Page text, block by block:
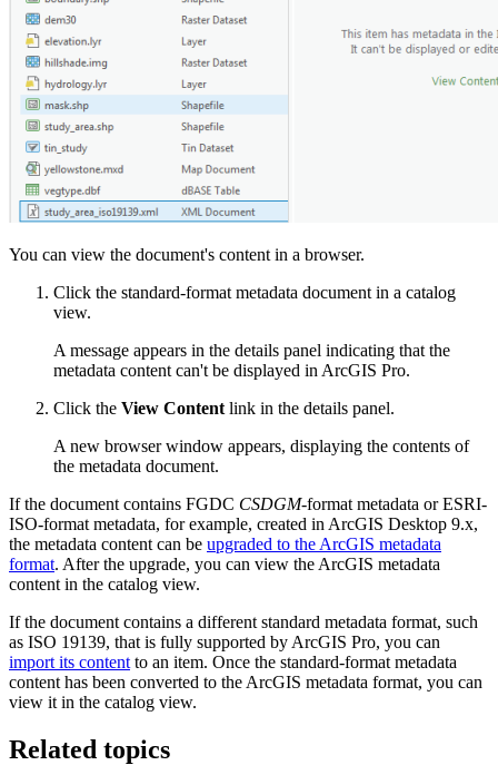
You can view the document's content in a browser.
Click the standard-format metadata document in a catalog
view.
A message appears in the details panel indicating that the
metadata content can't be displayed in ArcGIS Pro.
Click the View Content link in the details panel.
A new browser window appears, displaying the contents of
the metadata document.
If the document contains FGDC CSDGM-format metadata or ESRI-
ISO-format metadata, for example, created in ArcGIS Desktop 9.x,
the metadata content can be upgraded to the ArcGIS metadata
format. After the upgrade, you can view the ArcGIS metadata
content in the catalog view.
If the document contains a different standard metadata format, such
as ISO 19139, that is fully supported by ArcGIS Pro, you can
import its content to an item. Once the standard-format metadata
content has been converted to the ArcGIS metadata format, you can
view it in the catalog view.
Related topics